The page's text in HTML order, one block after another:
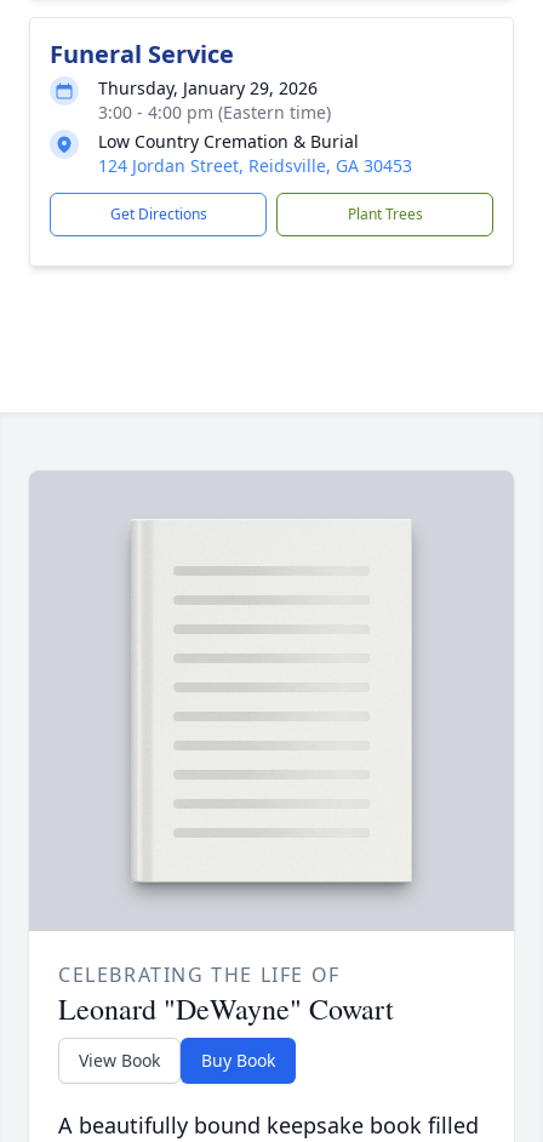
Funeral Service
Thursday, January 29, 2026
3:00 - 4:00 pm (Eastern time)
Low Country Cremation & Burial
124 Jordan Street, Reidsville, GA 30453
Get Directions Plant Trees
CELEBRATING THE LIFE OF
Leonard "DeWayne" Cowart
View Book Buy Book
A beautifully bound keepsake book filled